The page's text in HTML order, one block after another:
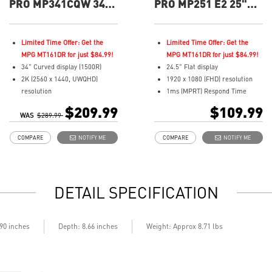
PRO MP341CQW 34"
Curved Business &
Productivity Monitor
Limited Time Offer: Get the
MPG MT161DR for just $84.99!
34" Curved display (1500R)
2K (2560 x 1440, UWQHD)
resolution
100Hz Refresh Rate
Adjustability: Tilt
technologies
Display Kit ensures optimal
daily work
WAS $289.99 $209.99
NOTIFY ME
COMPARE
PRO MP251 E2 25"
Business &
Productivity Monitor
Limited Time Offer: Get the
MPG MT161DR for just $84.99!
24.5" Flat display
1920 x 1080 (FHD) resolution
1ms (MPRT) Respond Time
In-Plane Switching (IPS)
16:9 Aspect ratio
MSI EyesErgo technology with
Anti-Flicker technology
Sub(VGA) ports
$109.99
NOTIFY ME
COMPARE
DETAIL SPECIFICATION
inches Depth: 8.66 inches Weight: Approx 8.71 lbs